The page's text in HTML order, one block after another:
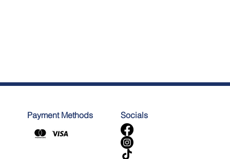
Payment Methods Socials